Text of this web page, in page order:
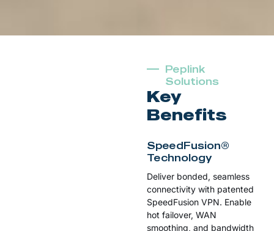
Peplink
Solutions
Key
Benefits
SpeedFusion®
Technology
Deliver bonded, seamless
connectivity with patented
SpeedFusion VPN. Enable
hot failover, WAN
smoothing, and bandwidth